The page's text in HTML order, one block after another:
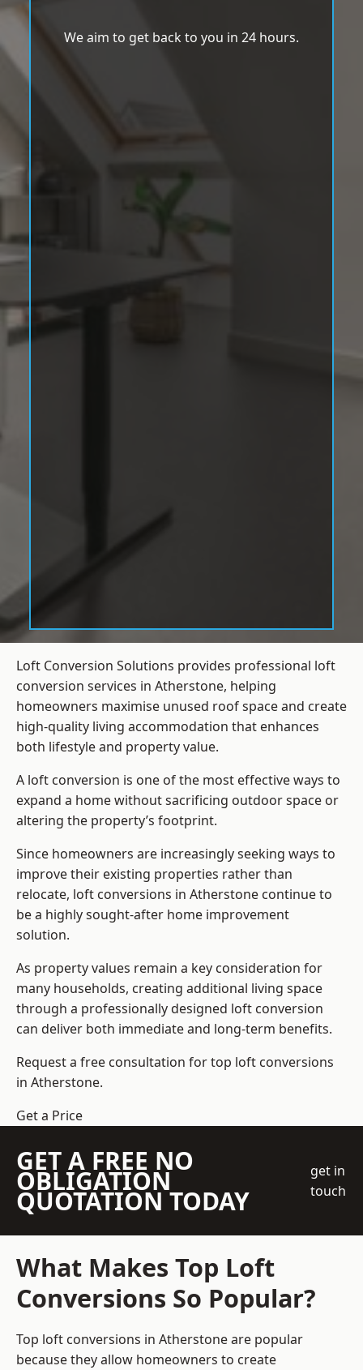
We aim to get back to you in 24 hours.
Loft Conversion Solutions provides professional loft
conversion services in Atherstone, helping
homeowners maximise unused roof space and create
high-quality living accommodation that enhances
both lifestyle and property value.
A loft conversion is one of the most effective ways to
expand a home without sacrificing outdoor space or
altering the property’s footprint.
Since homeowners are increasingly seeking ways to
improve their existing properties rather than
relocate, loft conversions in Atherstone continue to
be a highly sought-after home improvement
solution.
As property values remain a key consideration for
many households, creating additional living space
through a professionally designed loft conversion
can deliver both immediate and long-term benefits.
Request a free consultation fortop loft conversions
in Atherstone.
Get a Price
GET A FREE NO
OBLIGATION
QUOTATION TODAY
get in
touch
What Makes Top Loft
Conversions So Popular?
Top loft conversions in Atherstone are popular
because they allow homeowners to create